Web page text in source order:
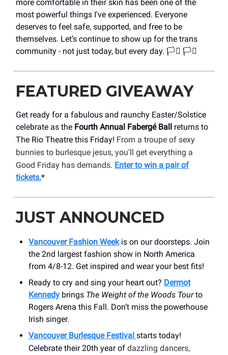
more comfortable in their skin has been one of the
most powerful things I've experienced. Everyone
deserves to feel safe, supported, and free to be
themselves. Let’s continue to show up for the trans
community - not just today, but every day. 🏳️‍⚧️ 🏳️‍⚧️
FEATURED GIVEAWAY
Get ready for a fabulous and raunchy Easter/Solstice
celebrate as the Fourth Annual Fabergé Ball returns to
The Rio Theatre this Friday! From a troupe of sexy
bunnies to burlesque jesus, you'll get everything a
Good Friday has demands. Enter to win a pair of
tickets.*
JUST ANNOUNCED
Vancouver Fashion Weekis on our doorsteps. Join
the 2nd largest fashion show in North America
from 4/8-12. Get inspired and wear your best fits!
Ready to cry and sing your heart out? Dermot
Kennedy brings The Weight of the Woods Tourto
Rogers Arena this Fall. Don’t miss the powerhouse
Irish singer.
Vancouver Burlesque Festival starts today!
Celebrate their 20th year of dazzling dancers,